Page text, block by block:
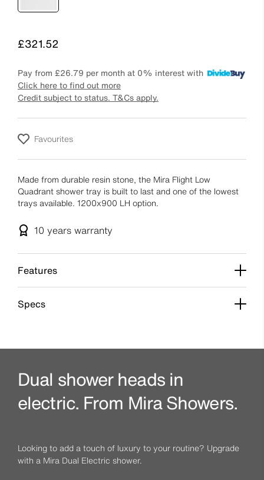
Price
£321.52
Pay from £26.79 per month at 0% interest with
Click here to find out more
Credit subject to status. T&Cs apply.
Favourites
Made from durable resin stone, the Mira Flight Low
Quadrant shower tray is built to last and one of the lowest
trays available. 1200x900 LH option.
10 years warranty
Features
Specs
Dual shower heads in
electric. From Mira Showers.
Looking to add a touch of luxury to your routine? Upgrade
with a Mira Dual Electric shower.